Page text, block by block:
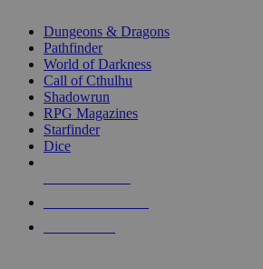
selected
touch
Dungeons & Dragons
Pathfinder
World of Darkness
Call of Cthulhu
Shadowrun
RPG Magazines
Starfinder
Dice